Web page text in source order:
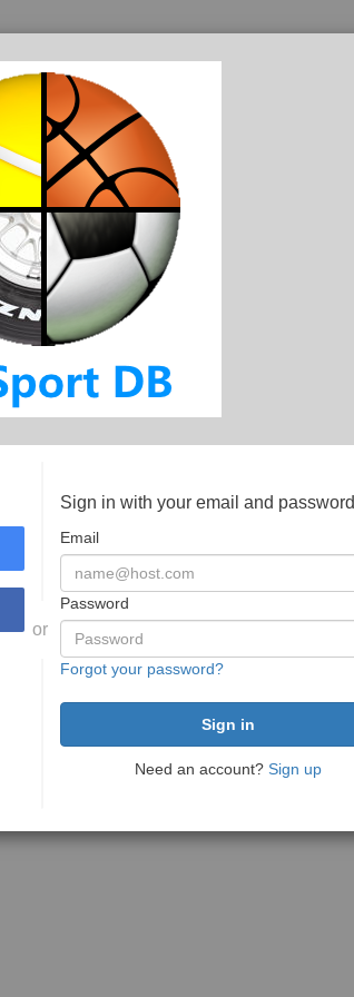
or
Sign in with your email and password
Email
Password
Forgot your password?
Need an account? Sign up